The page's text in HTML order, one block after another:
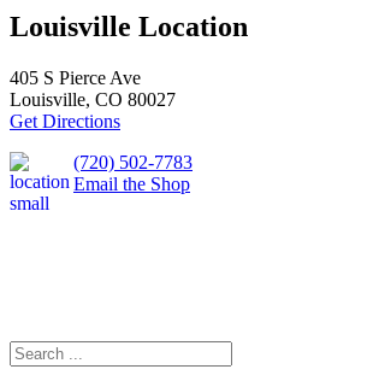
Louisville Location
405 S Pierce Ave
Louisville, CO 80027
Get Directions
(720) 502-7783
Email the Shop